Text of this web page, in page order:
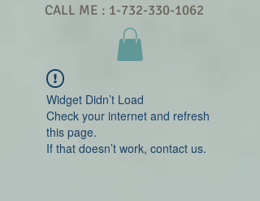
CALL ME : 1-732-330-1062
Widget Didn’t Load
Check your internet and refresh
this page.
If that doesn’t work, contact us.